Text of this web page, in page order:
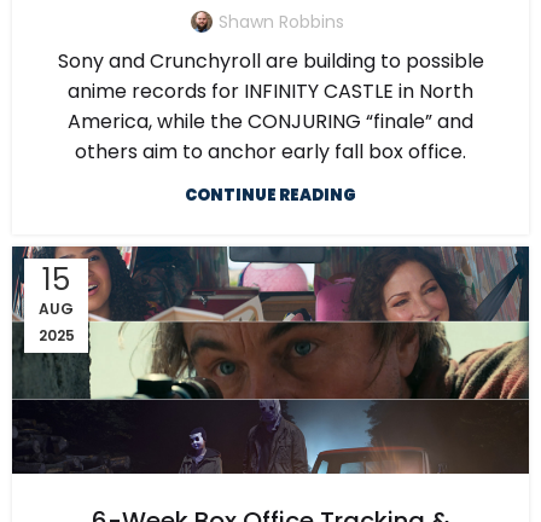
Shawn Robbins
Sony and Crunchyroll are building to possible
anime records for INFINITY CASTLE in North
America, while the CONJURING “finale” and
others aim to anchor early fall box office.
CONTINUE READING
15
AUG
2025